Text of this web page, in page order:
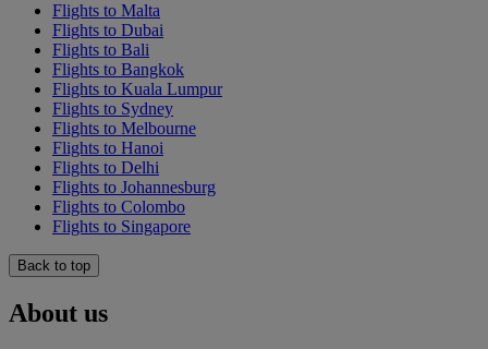
Flights to Malta
Flights to Dubai
Flights to Bali
Flights to Bangkok
Flights to Kuala Lumpur
Flights to Sydney
Flights to Melbourne
Flights to Hanoi
Flights to Delhi
Flights to Johannesburg
Flights to Colombo
Flights to Singapore
Back to top
About us